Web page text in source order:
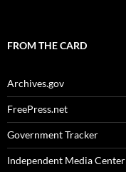
FROM THE CARD
Archives.gov
FreePress.net
Government Tracker
Independent Media Center